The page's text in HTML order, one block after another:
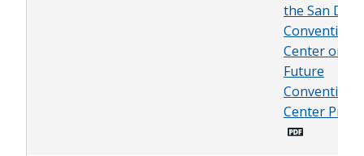
the San
Convention
Center or
Future
Convention
Center